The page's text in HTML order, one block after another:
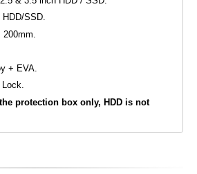
SSD.
+ EVA.
protection box only, HDD is not